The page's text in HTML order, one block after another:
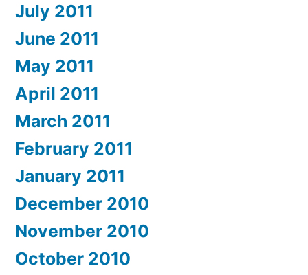
July 2011
June 2011
May 2011
April 2011
March 2011
February 2011
January 2011
December 2010
November 2010
October 2010